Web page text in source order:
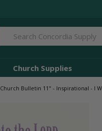
Search
Church Supplies
Church Bulletin 11" - Inspirational - I